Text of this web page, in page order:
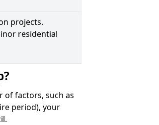
projects.
residential
of factors, such as
period), your